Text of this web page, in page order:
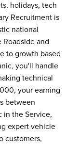
holidays, tech
Recruitment is
national
and
to growth based
you'll handle
technical
your earning
between
in the Service,
expert vehicle
customers,